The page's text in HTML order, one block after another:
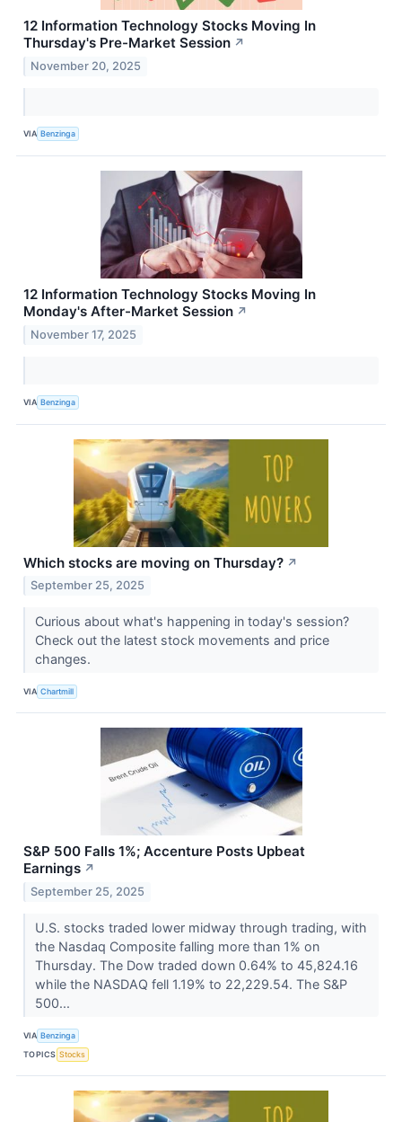
12 Information Technology Stocks Moving In
Thursday's Pre-Market Session ↗
November 20, 2025
VIA Benzinga
12 Information Technology Stocks Moving In
Monday's After-Market Session ↗
November 17, 2025
VIA Benzinga
Which stocks are moving on Thursday? ↗
September 25, 2025
Curious about what's happening in today's session?
Check out the latest stock movements and price
changes.
VIA Chartmill
S&P 500 Falls 1%; Accenture Posts Upbeat
Earnings ↗
September 25, 2025
U.S. stocks traded lower midway through trading, with
the Nasdaq Composite falling more than 1% on
Thursday. The Dow traded down 0.64% to 45,824.16
while the NASDAQ fell 1.19% to 22,229.54. The S&P
500...
VIA Benzinga
TOPICS Stocks